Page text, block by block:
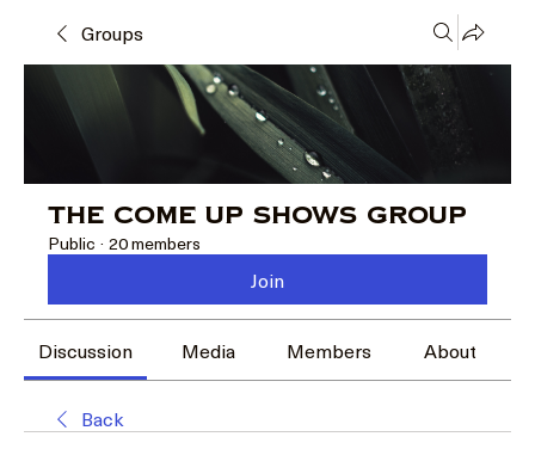
Groups
The Come Up Shows Group
Public · 20 members
Join
Discussion Media Members About
Back